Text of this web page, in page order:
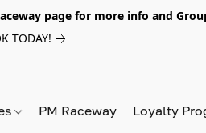
page for more info and
TODAY!
PM Raceway Loyalty